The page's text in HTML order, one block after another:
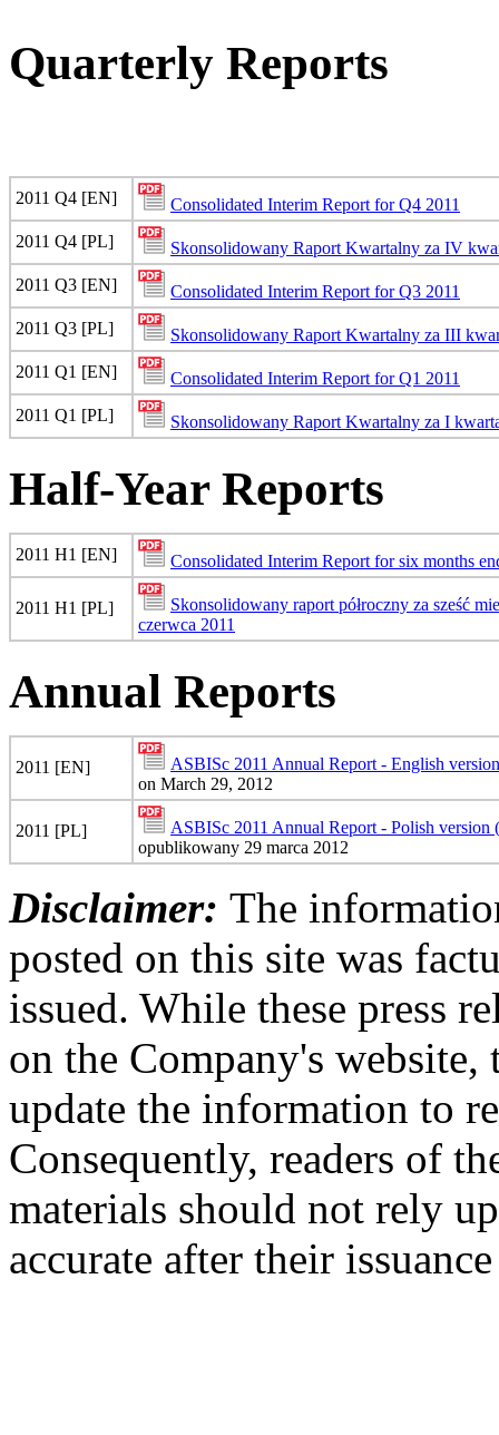
Quarterly Reports
2011 Q4 [EN]
Consolidated Interim Report for Q4 2011
2011 Q4 [PL]
Skonsolidowany Raport Kwartalny za IV
2011 Q3 [EN]
Consolidated Interim Report for Q3 2011
2011 Q3 [PL]
Skonsolidowany Raport Kwartalny za III
2011 Q1 [EN]
Consolidated Interim Report for Q1 2011
2011 Q1 [PL]
Skonsolidowany Raport Kwartalny za I
Half-Year Reports
2011 H1 [EN] Consolidated Interim Report for six months
2011 H1 [PL]
Skonsolidowany raport półroczny za sześć
czerwca 2011
Annual Reports
2011 [EN]
ASBISc 2011 Annual Report - English
on March 29, 2012
2011 [PL]
ASBISc 2011 Annual Report - Polish version
opublikowany 29 marca 2012
Disclaimer: The
posted on this site was
issued. While these press
on the Company's website,
update the information to
Consequently, readers of
materials should not rely
accurate after their